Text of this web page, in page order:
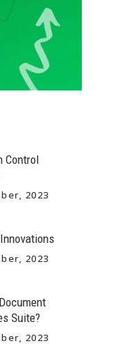
Control
2023
2023
Suite?
2023